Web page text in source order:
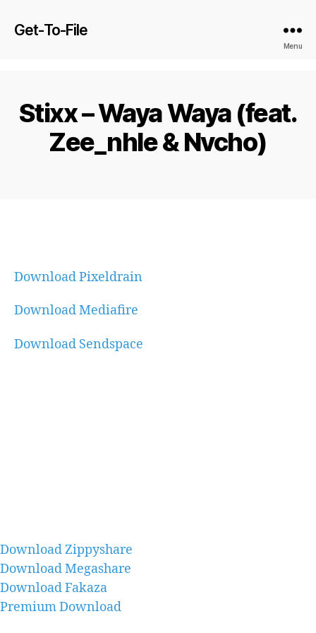
Get-To-File
Menu
Stixx – Waya Waya (feat.
Zee_nhle & Nvcho)
Download Pixeldrain
Download Mediafire
Download Sendspace
Download Zippyshare
Download Megashare
Download Fakaza
Premium Download